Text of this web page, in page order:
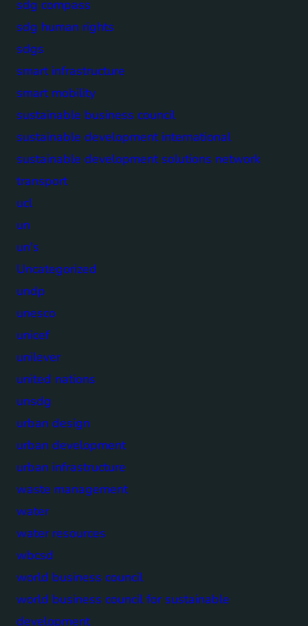
sdg compass
sdg human rights
sdgs
smart infrastructure
smart mobility
sustainable business council
sustainable development international
sustainable development solutions network
transport
ucl
un
un's
Uncategorized
undp
unesco
unicef
unilever
united nations
unsdg
urban design
urban development
urban infrastructure
waste management
water
water resources
wbcsd
world business council
world business council for sustainable
development